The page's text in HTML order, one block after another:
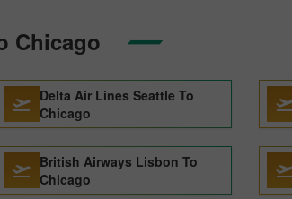
Chicago
Delta Air Lines Seattle To
Chicago
British Airways Lisbon To
Chicago